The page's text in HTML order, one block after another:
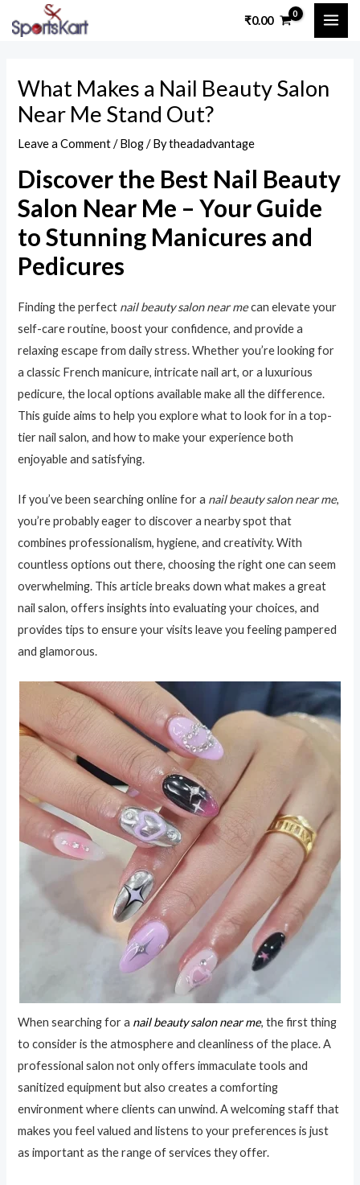
₹0.00
What Makes a Nail Beauty Salon
Near Me Stand Out?
Leave a Comment /Blog/ Bytheadadvantage
Discover the Best Nail Beauty
Salon Near Me – Your Guide
to Stunning Manicures and
Pedicures
Finding the perfect nail beauty salon near mecan elevate your
self-care routine, boost your confidence, and provide a
relaxing escape from daily stress. Whether you’re looking for
a classic French manicure, intricate nail art, or a luxurious
pedicure, the local options available make all the difference.
This guide aims to help you explore what to look for in a top-
tier nail salon, and how to make your experience both
enjoyable and satisfying.
If you’ve been searching online for a nail beauty salon near me,
you’re probably eager to discover a nearby spot that
combines professionalism, hygiene, and creativity. With
countless options out there, choosing the right one can seem
overwhelming. This article breaks down what makes a great
nail salon, offers insights into evaluating your choices, and
provides tips to ensure your visits leave you feeling pampered
and glamorous.
When searching for a nail beauty salon near me, the first thing
to consider is the atmosphere and cleanliness of the place. A
professional salon not only offers immaculate tools and
sanitized equipment but also creates a comforting
environment where clients can unwind. A welcoming staff that
makes you feel valued and listens to your preferences is just
as important as the range of services they offer.
navigation